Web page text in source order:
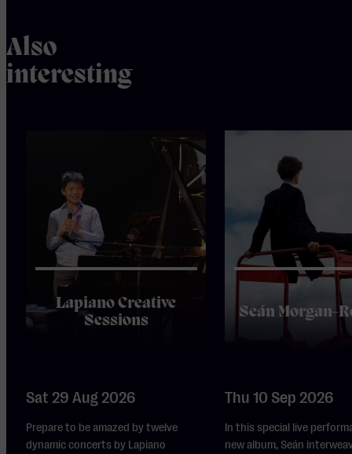
Also
interesting
Lapiano Creative
Sessions
Sat 29 Aug 2026
Prepare to be amazed by twelve
dynamic concerts by Lapiano
Seán Morgan-
Thu 10 Sep 2026
In this special live
new album, Seán